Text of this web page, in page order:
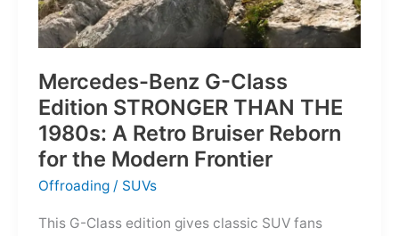
Mercedes-Benz G-Class
Edition STRONGER THAN THE
1980s: A Retro Bruiser Reborn
for the Modern Frontier
Offroading / SUVs
This G-Class edition gives classic SUV fans